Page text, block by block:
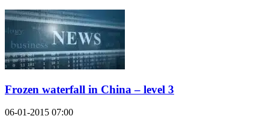
Frozen waterfall in China – level 3
06-01-2015 07:00